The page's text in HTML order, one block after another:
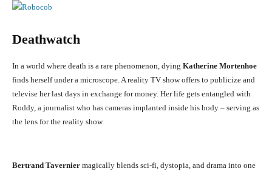
Deathwatch
In a world where death is a rare phenomenon, dying Katherine Mortenhoe
finds herself under a microscope. A reality TV show offers to publicize and
televise her last days in exchange for money. Her life gets entangled with
Roddy, a journalist who has cameras implanted inside his body – serving as
the lens for the reality show.
Bertrand Tavernier magically blends sci-fi, dystopia, and drama into one